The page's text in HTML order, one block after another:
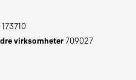
173710
virksomheter709027